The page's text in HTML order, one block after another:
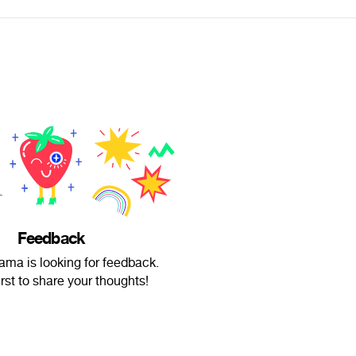
Feedback
is looking for feedback.
to share your thoughts!